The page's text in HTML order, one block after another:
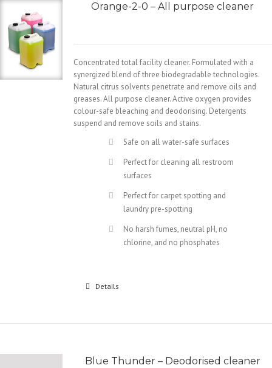
Orange-2-0 – All purpose cleaner
Concentrated total facility cleaner. Formulated with a
synergized blend of three biodegradable technologies.
Natural citrus solvents penetrate and remove oils and
greases. All purpose cleaner. Active oxygen provides
colour-safe bleaching and deodorising. Detergents
suspend and remove soils and stains.
Safe on all water-safe surfaces
Perfect for cleaning all restroom
surfaces
Perfect for carpet spotting and
laundry pre-spotting
No harsh fumes, neutral pH, no
chlorine, and no phosphates
Details
Blue Thunder – Deodorised cleaner